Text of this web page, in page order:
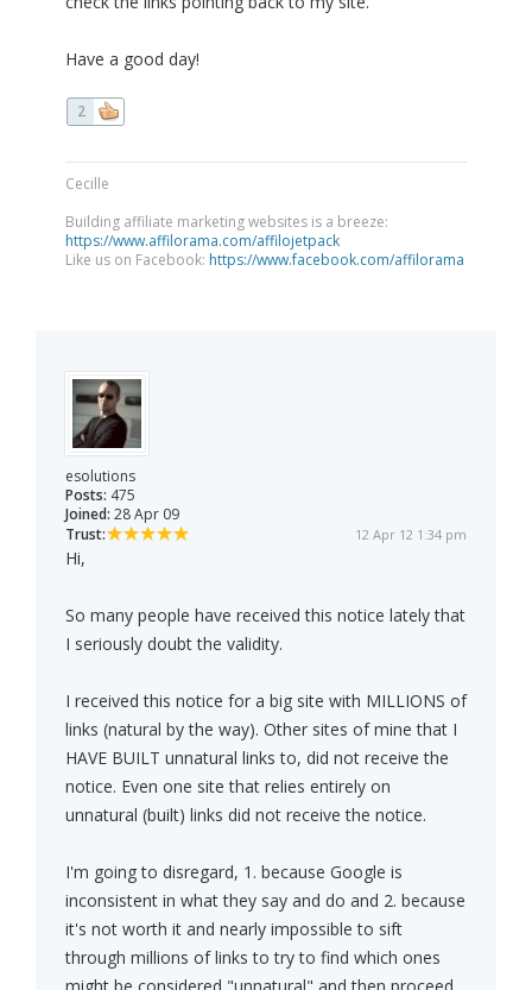
Have a good day!
2
Cecille
Building affiliate marketing websites is a breeze:
https://www.affilorama.com/affilojetpack
Like us on Facebook: https://www.facebook.com/affilorama
esolutions
Posts: 475
Joined: 28 Apr 09
Trust:
12 Apr 12 1:34 pm
Hi,
So many people have received this notice lately that
I seriously doubt the validity.
I received this notice for a big site with MILLIONS of
links (natural by the way). Other sites of mine that I
HAVE BUILT unnatural links to, did not receive the
notice. Even one site that relies entirely on
unnatural (built) links did not receive the notice.
I'm going to disregard, 1. because Google is
inconsistent in what they say and do and 2. because
it's not worth it and nearly impossible to sift
through millions of links to try to find which ones